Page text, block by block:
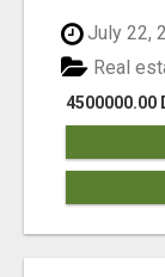
July 22,
4500000.00
Real